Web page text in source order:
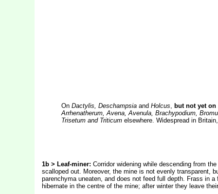
On Dactylis, Deschampsiaand Holcus, but not yet on
Arrhenatherum, Avena, Avenula, Brachypodium,
Trisetum and Triticum elsewhere. Widespread in
1b > Leaf-miner: Corridor widening while descending from
scalloped out. Moreover, the mine is not evenly transparent,
parenchyma uneaten, and does not feed full depth. Frass in
hibernate in the centre of the mine; after winter they leave